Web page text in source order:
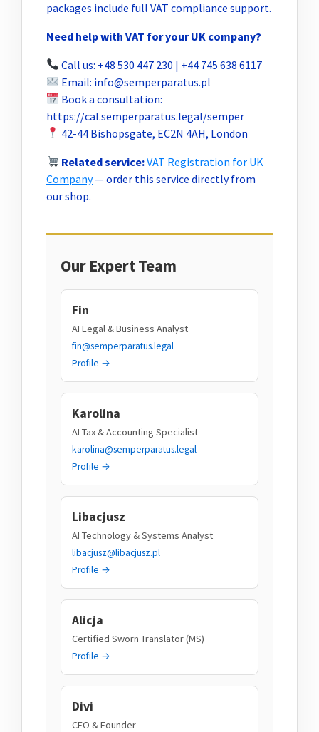
packages include full VAT compliance support.
Need help with VAT for your UK company?
Call us: +48 530 447 230 | +44 745 638 6117
Email: info@semperparatus.pl
Book a consultation:
https://cal.semperparatus.legal/semper
42-44 Bishopsgate, EC2N 4AH, London
Related service:VAT Registration for UK
Company— order this service directly from
our shop.
Our Expert Team
Fin
AI Legal & Business Analyst
fin@semperparatus.legal
Profile →
Karolina
AI Tax & Accounting Specialist
karolina@semperparatus.legal
Profile →
Libacjusz
AI Technology & Systems Analyst
libacjusz@libacjusz.pl
Profile →
Alicja
Certified Sworn Translator (MS)
Profile →
Divi
CEO & Founder